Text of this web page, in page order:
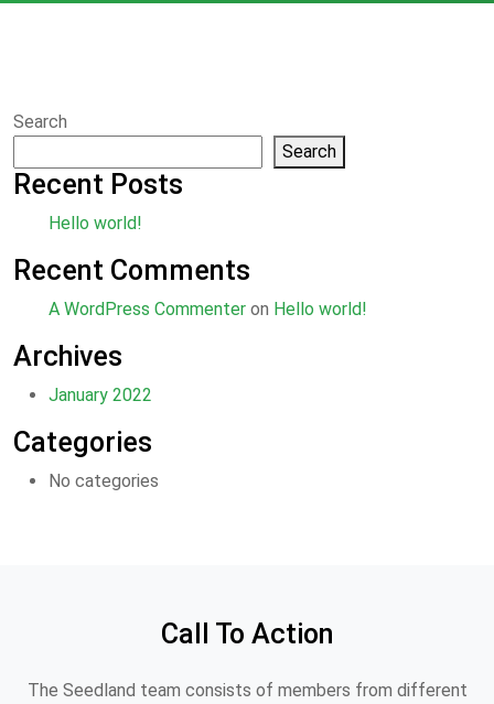
Search
Search
Recent Posts
Hello world!
Recent Comments
A WordPress Commenter on Hello world!
Archives
January 2022
Categories
No categories
Call To Action
The Seedland team consists of members from different